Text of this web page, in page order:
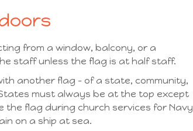
from a window, balcony, or a
staff unless the flag is at half staff.
another flag – of a state, community,
must always be at the top except
flag during church services for Navy
on a ship at sea.